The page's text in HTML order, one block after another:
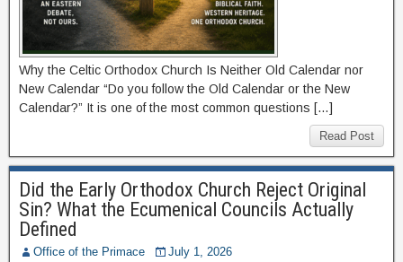
Why the Celtic Orthodox Church Is Neither Old Calendar nor
New Calendar “Do you follow the Old Calendar or the New
Calendar?” It is one of the most common questions […]
Read Post
Did the Early Orthodox Church Reject Original
Sin? What the Ecumenical Councils Actually
Defined
Office of the Primace
July 1, 2026